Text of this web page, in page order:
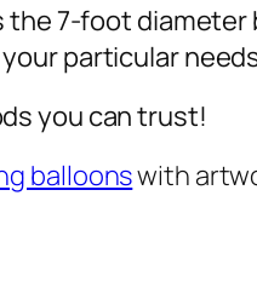
the 7-foot
particular
you can trust!
balloonswith